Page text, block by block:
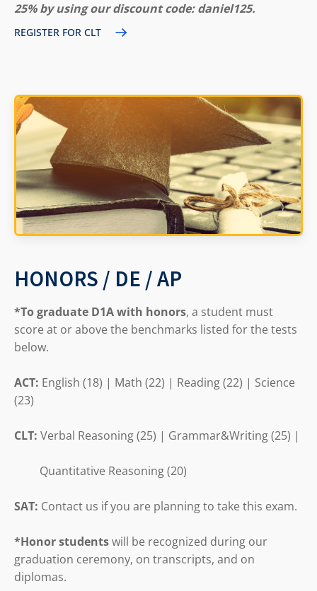
25% by using our discount code: daniel125.
REGISTER FOR CLT
HONORS / DE / AP
*To graduate D1A with honors, a student must
score at or above the benchmarks listed for the tests
below.
ACT: English (18) | Math (22) | Reading (22) | Science
(23)
CLT: Verbal Reasoning (25) | Grammar&Writing (25) |
Quantitative Reasoning (20)
SAT: Contact us if you are planning to take this exam.
*Honor studentswill be recognized during our
graduation ceremony, on transcripts, and on
diplomas.